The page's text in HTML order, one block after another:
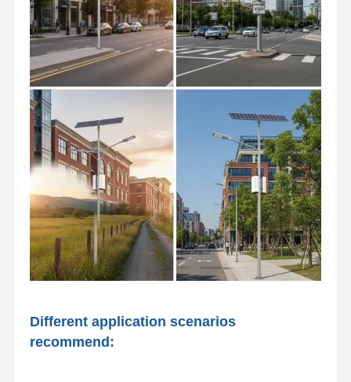
Different application scenarios
recommend: